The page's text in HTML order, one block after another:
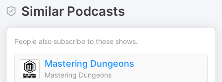
Similar Podcasts
People also subscribe to these shows.
Mastering Dungeons
Mastering Dungeons